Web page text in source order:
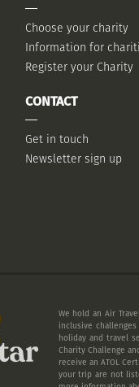
Choose your charity
Information for
Register your Charity
CONTACT
Get in touch
Newsletter sign up
We hold an Air
inclusive
holiday and travel
Charity Challenge
receive an ATOL
your trip are not